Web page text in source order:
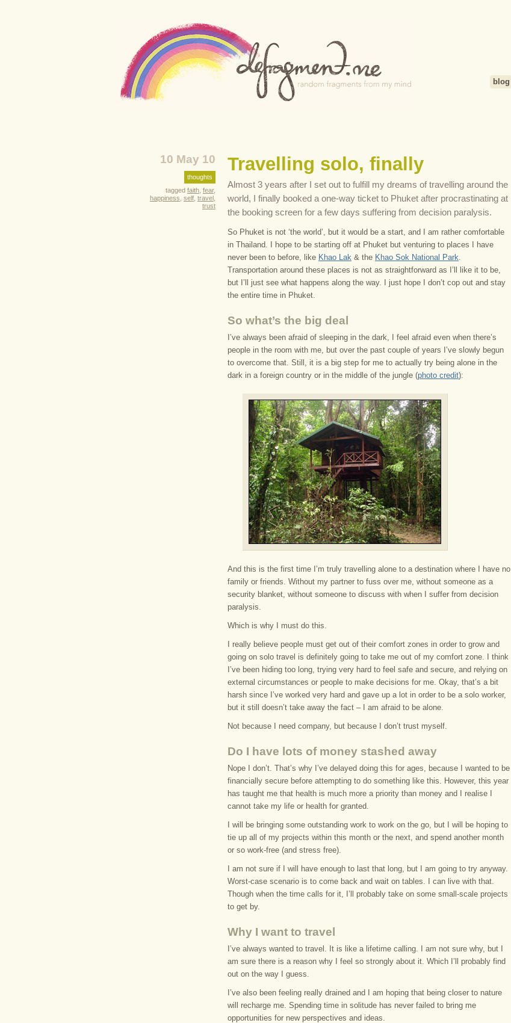
blog
10 May 10
thoughts
tagged faith fear,
happiness self travel
trust
Travelling solo, finally
Almost 3 years after I set out to fulfill my dreams of travelling around the
world, I finally booked a one-way ticket to Phuket after procrastinating at
the booking screen for a few days suffering from decision paralysis.
So Phuket is not ‘the world’, but it would be a start, and I am rather comfortable
in Thailand. I hope to be starting off at Phuket but venturing to places I have
never been to before, like Khao Lak & the Khao Sok National Park.
Transportation around these places is not as straightforward as I’ll like it to be,
but I’ll just see what happens along the way. I just hope I don’t cop out and stay
the entire time in Phuket.
So what’s the big deal
I’ve always been afraid of sleeping in the dark, I feel afraid even when there’s
people in the room with me, but over the past couple of years I’ve slowly begun
to overcome that. Still, it is a big step for me to actually try being alone in the
dark in a foreign country or in the middle of the jungle (photo credit):
And this is the first time I’m truly travelling alone to a destination where I have no
family or friends. Without my partner to fuss over me, without someone as a
security blanket, without someone to discuss with when I suffer from decision
paralysis.
Which is why I must do this.
I really believe people must get out of their comfort zones in order to grow and
going on solo travel is definitely going to take me out of my comfort zone. I think
I’ve been hiding too long, trying very hard to feel safe and secure, and relying on
external circumstances or people to make decisions for me. Okay, that’s a bit
harsh since I’ve worked very hard and gave up a lot in order to be a solo worker,
but it still doesn’t take away the fact – I am afraid to be alone.
Not because I need company, but because I don’t trust myself.
Do I have lots of money stashed away
Nope I don’t. That’s why I’ve delayed doing this for ages, because I wanted to be
financially secure before attempting to do something like this. However, this year
has taught me that health is much more a priority than money and I realise I
cannot take my life or health for granted.
I will be bringing some outstanding work to work on the go, but I will be hoping to
tie up all of my projects within this month or the next, and spend another month
or so work-free (and stress free).
I am not sure if I will have enough to last that long, but I am going to try anyway.
Worst-case scenario is to come back and wait on tables. I can live with that.
Though when the time calls for it, I’ll probably take on some small-scale projects
to get by.
Why I want to travel
I’ve always wanted to travel. It is like a lifetime calling. I am not sure why, but I
am sure there is a reason why I feel so strongly about it. Which I’ll probably find
out on the way I guess.
I’ve also been feeling really drained and I am hoping that being closer to nature
will recharge me. Spending time in solitude has never failed to bring me
opportunities for new perspectives and ideas.